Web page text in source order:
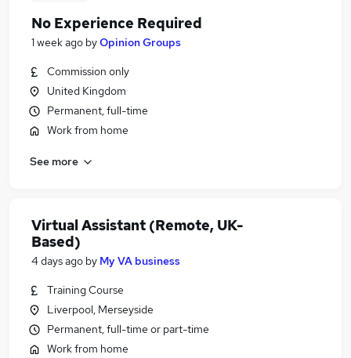
No Experience Required
1 week ago byOpinion Groups
Commission only
United Kingdom
Permanent, full-time
Work from home
See more
Virtual Assistant (Remote, UK-
Based)
4 days ago by My VA business
Training Course
Liverpool, Merseyside
Permanent, full-time or part-time
Work from home